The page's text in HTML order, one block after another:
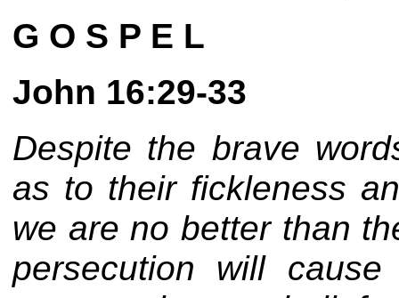
G O S P E L
John 16:29-33
Despite the brave
as to their fickleness
we are no better than
persecution will